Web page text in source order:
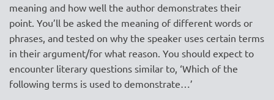
meaning and how well the author demonstrates their
point. You’ll be asked the meaning of different words or
phrases, and tested on why the speaker uses certain terms
in their argument/for what reason. You should expect to
encounter literary questions similar to, ‘Which of the
following terms is used to demonstrate…’